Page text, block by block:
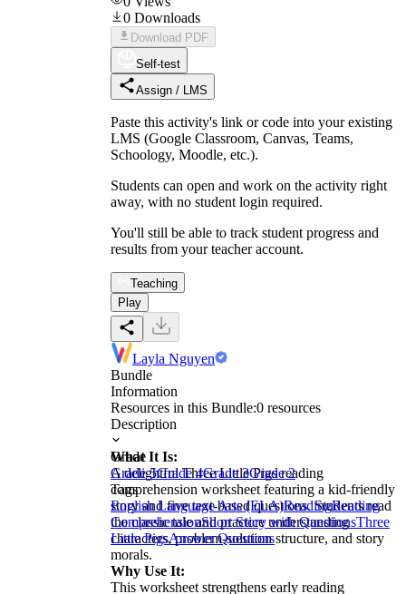
0 Downloads
Download PDF
Self-test
Assign / LMS
Paste this activity's link or code into your existing
LMS (Google Classroom, Canvas, Teams,
Schoology, Moodle, etc.).
Students can open and work on the activity right
away, with no student login required.
You'll still be able to track student progress and
results from your teacher account.
Teaching
Play
Layla Nguyen
Bundle
Information
Resources in this Bundle:0 resources
Description
What It Is:
A delightful Three Little Pigs reading
comprehension worksheet featuring a kid-friendly
story and five text-based questions. Students read
the classic tale and practice understanding
characters, problem-solution structure, and story
morals.
Why Use It:
This worksheet strengthens early reading
Grade
Grade 5Grade 4Grade 3Grade 2
Tags
English Language Arts (ELA)ReadingReading
ComprehensionShort Story with QuestionsThree
Little PigsAnswer Questions